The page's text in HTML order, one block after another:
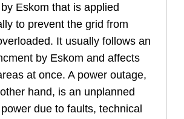
Eskom that is applied
to prevent the grid from
It usually follows an
by Eskom and affects
at once. A power outage,
hand, is an unplanned
power due to faults, technical